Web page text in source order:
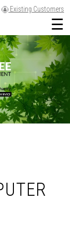
Existing Customers
☰